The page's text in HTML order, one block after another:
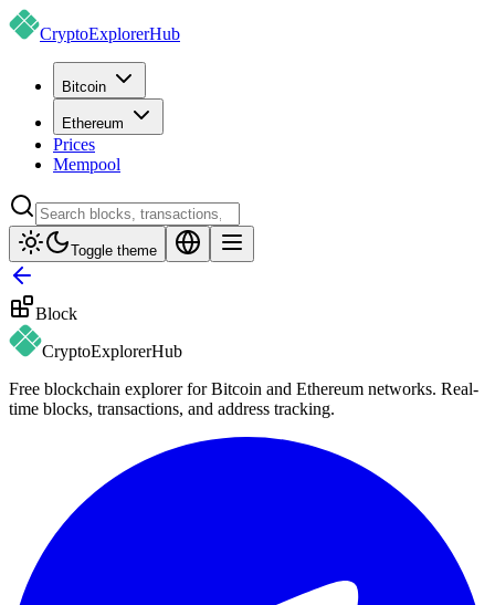
CryptoExplorerHub
Bitcoin
Ethereum
Prices
Mempool
Toggle theme
Block
CryptoExplorerHub
Free blockchain explorer for Bitcoin and Ethereum networks. Real-
time blocks, transactions, and address tracking.